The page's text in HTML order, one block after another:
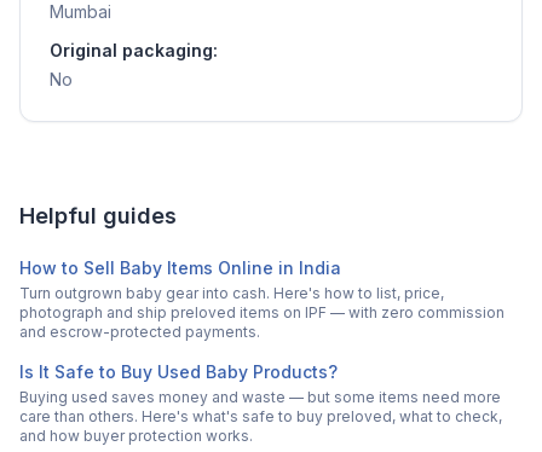
Mumbai
Original packaging:
No
Helpful guides
How to Sell Baby Items Online in India
Turn outgrown baby gear into cash. Here's how to list, price,
photograph and ship preloved items on IPF — with zero commission
and escrow-protected payments.
Is It Safe to Buy Used Baby Products?
Buying used saves money and waste — but some items need more
care than others. Here's what's safe to buy preloved, what to check,
and how buyer protection works.